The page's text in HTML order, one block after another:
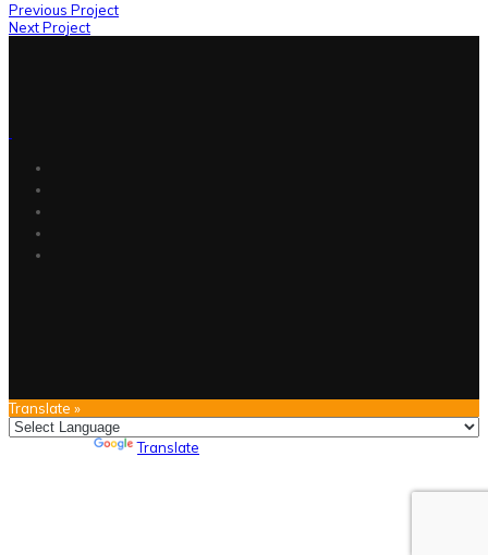
Previous Project
Next Project
Translate »
Translate